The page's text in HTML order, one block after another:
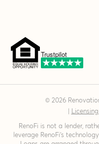
Trustpilot
© 2026
RenoFi is not a lender,
leverage RenoFi’s